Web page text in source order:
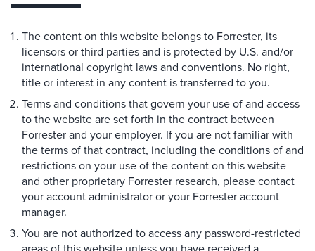
The content on this website belongs to Forrester, its
licensors or third parties and is protected by U.S. and/or
international copyright laws and conventions. No right,
title or interest in any content is transferred to you.
Terms and conditions that govern your use of and access
to the website are set forth in the contract between
Forrester and your employer. If you are not familiar with
the terms of that contract, including the conditions of and
restrictions on your use of the content on this website
and other proprietary Forrester research, please contact
your account administrator or your Forrester account
manager.
You are not authorized to access any password-restricted